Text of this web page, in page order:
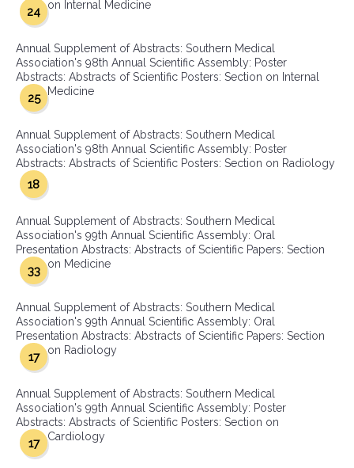
on Internal Medicine
24
Annual Supplement of Abstracts: Southern Medical
Association's 98th Annual Scientific Assembly: Poster
Abstracts: Abstracts of Scientific Posters: Section on Internal
Medicine
25
Annual Supplement of Abstracts: Southern Medical
Association's 98th Annual Scientific Assembly: Poster
Abstracts: Abstracts of Scientific Posters: Section on Radiology
18
Annual Supplement of Abstracts: Southern Medical
Association's 99th Annual Scientific Assembly: Oral
Presentation Abstracts: Abstracts of Scientific Papers: Section
on Medicine
33
Annual Supplement of Abstracts: Southern Medical
Association's 99th Annual Scientific Assembly: Oral
Presentation Abstracts: Abstracts of Scientific Papers: Section
on Radiology
17
Annual Supplement of Abstracts: Southern Medical
Association's 99th Annual Scientific Assembly: Poster
Abstracts: Abstracts of Scientific Posters: Section on
Cardiology
17